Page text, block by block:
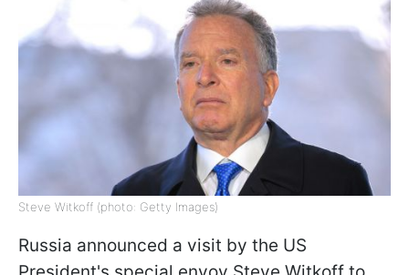
Steve Witkoff (photo: Getty Images)
Russia announced a visit by the US